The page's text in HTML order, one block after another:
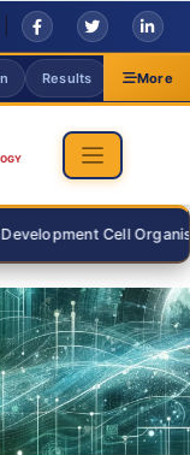
Results More
Cell